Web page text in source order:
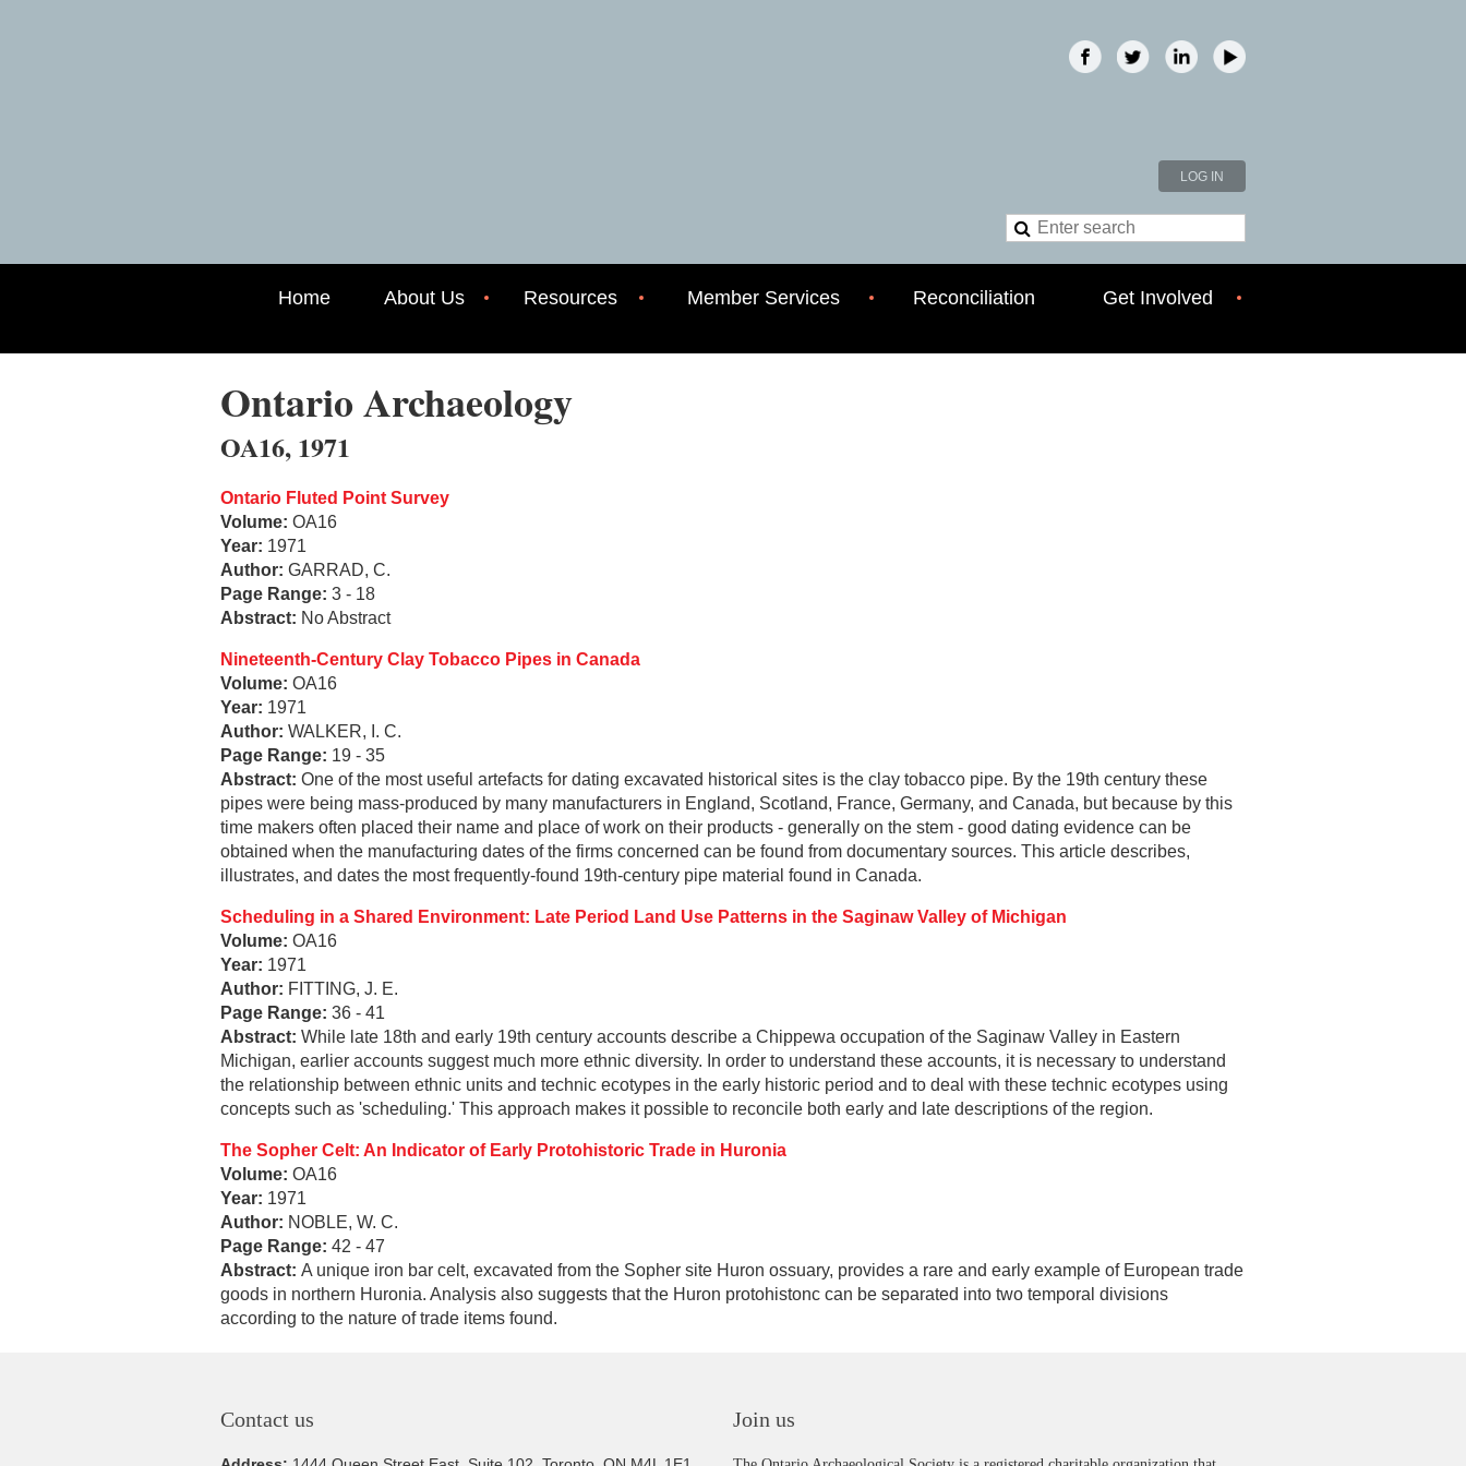
LOG IN
Home About Us Resources Member Services Reconciliation Get Involved
Ontario Archaeology
OA16, 1971
Ontario Fluted Point Survey
Volume: OA16
Year: 1971
Author: GARRAD, C.
Page Range: 3 - 18
Abstract: No Abstract
Nineteenth-Century Clay Tobacco Pipes in Canada
Volume: OA16
Year: 1971
Author: WALKER, I. C.
Page Range: 19 - 35
Abstract: One of the most useful artefacts for dating excavated historical sites is the clay tobacco pipe. By the 19th century these
pipes were being mass-produced by many manufacturers in England, Scotland, France, Germany, and Canada, but because by this
time makers often placed their name and place of work on their products - generally on the stem - good dating evidence can be
obtained when the manufacturing dates of the firms concerned can be found from documentary sources. This article describes,
illustrates, and dates the most frequently-found 19th-century pipe material found in Canada.
Scheduling in a Shared Environment: Late Period Land Use Patterns in the Saginaw Valley of Michigan
Volume: OA16
Year: 1971
Author: FITTING, J. E.
Page Range: 36 - 41
Abstract: While late 18th and early 19th century accounts describe a Chippewa occupation of the Saginaw Valley in Eastern
Michigan, earlier accounts suggest much more ethnic diversity. In order to understand these accounts, it is necessary to understand
the relationship between ethnic units and technic ecotypes in the early historic period and to deal with these technic ecotypes using
concepts such as 'scheduling.' This approach makes it possible to reconcile both early and late descriptions of the region.
The Sopher Celt: An Indicator of Early Protohistoric Trade in Huronia
Volume: OA16
Year: 1971
Author: NOBLE, W. C.
Page Range: 42 - 47
Abstract: A unique iron bar celt, excavated from the Sopher site Huron ossuary, provides a rare and early example of European trade
goods in northern Huronia. Analysis also suggests that the Huron protohistonc can be separated into two temporal divisions
according to the nature of trade items found.
Contact us Join us